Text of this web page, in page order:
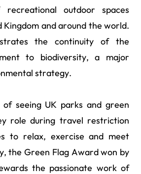
recreational outdoor spaces
Kingdom and around the world.
the continuity of the
to biodiversity, a major
strategy.
seeing UK parks and green
role during travel restriction
to relax, exercise and meet
the Green Flag Award won by
the passionate work of